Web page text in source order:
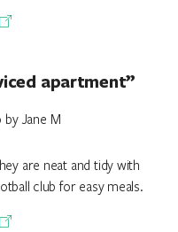
apartment”
by Jane M
are neat and tidy with
club for easy meals.